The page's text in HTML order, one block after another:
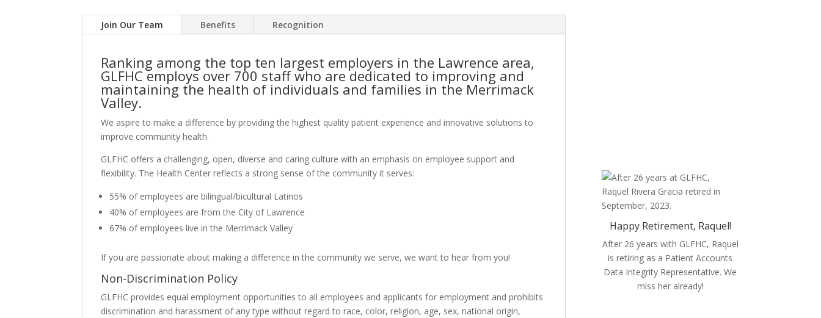
Join Our Team Benefits Recognition
Ranking among the top ten largest employers in the Lawrence area,
GLFHC employs over 700 staff who are dedicated to improving and
maintaining the health of individuals and families in the Merrimack
Valley.
We aspire to make a difference by providing the highest quality patient experience and innovative solutions to
improve community health.
GLFHC offers a challenging, open, diverse and caring culture with an emphasis on employee support and
flexibility. The Health Center reflects a strong sense of the community it serves:
55% of employees are bilingual/bicultural Latinos
40% of employees are from the City of Lawrence
67% of employees live in the Merrimack Valley
If you are passionate about making a difference in the community we serve, we want to hear from you!
Non-Discrimination Policy
GLFHC provides equal employment opportunities to all employees and applicants for employment and prohibits
discrimination and harassment of any type without regard to race, color, religion, age, sex, national origin,
Happy Retirement, Raquel!
After 26 years with GLFHC, Raquel
is retiring as a Patient Accounts
Data Integrity Representative. We
miss her already!